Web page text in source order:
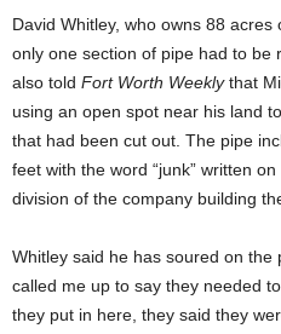
David Whitley, who owns 88
only one section of pipe had to be
also told Fort Worth Weeklythat
using an open spot near his land
that had been cut out. The pipe
feet with the word “junk” written
division of the company building
Whitley said he has soured on the
called me up to say they needed
they put in here, they said they